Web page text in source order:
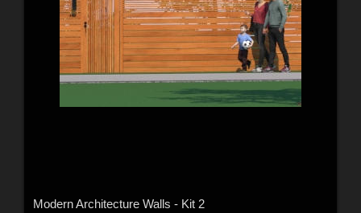
Modern Architecture Walls - Kit 2